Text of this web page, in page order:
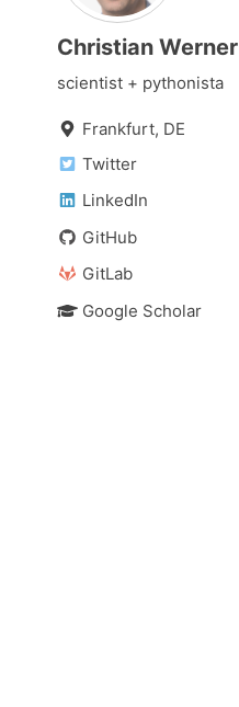
Christian Werner
scientist + pythonista
Frankfurt, DE
Twitter
LinkedIn
GitHub
GitLab
Google Scholar